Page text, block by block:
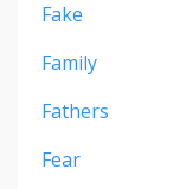
Fake
Family
Fathers
Fear